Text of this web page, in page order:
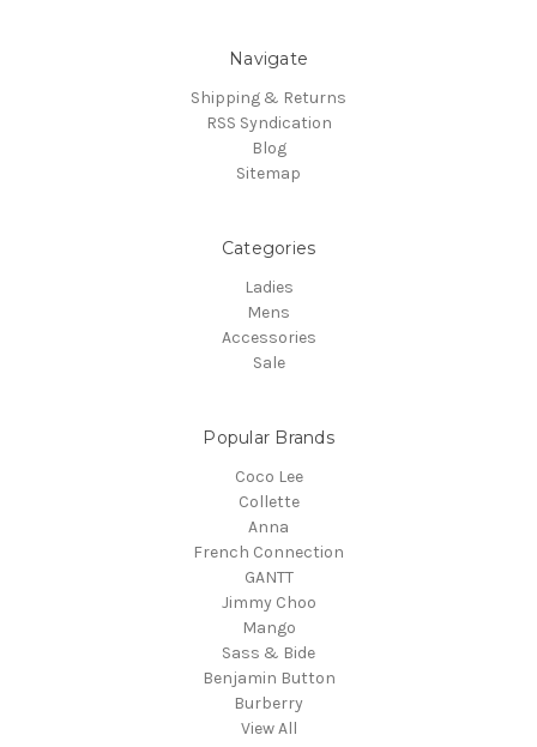
Navigate
Shipping & Returns
RSS Syndication
Blog
Sitemap
Categories
Ladies
Mens
Accessories
Sale
Popular Brands
Coco Lee
Collette
Anna
French Connection
GANTT
Jimmy Choo
Mango
Sass & Bide
Benjamin Button
Burberry
View All